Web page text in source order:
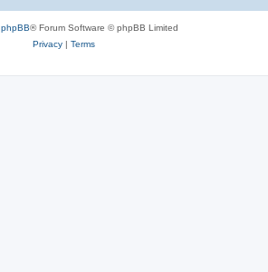
phpBB® Forum Software © phpBB Limited
Privacy| Terms